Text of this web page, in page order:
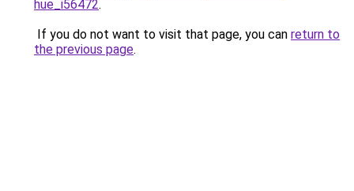
hue_i56472.
If you do not want to visit that page, you can return to
the previous page.